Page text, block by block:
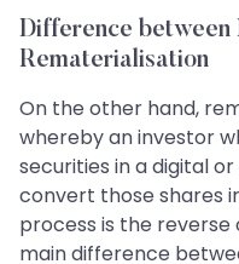
Difference between
Rematerialisation
On the other hand,
whereby an investor
securities in a digital
convert those shares
process is the
main difference